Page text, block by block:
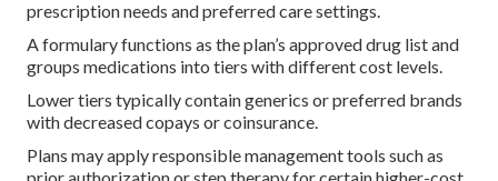
prescription needs and preferred care settings.
A formulary functions as the plan’s approved drug list and
groups medications into tiers with different cost levels.
Lower tiers typically contain generics or preferred brands
with decreased copays or coinsurance.
Plans may apply responsible management tools such as